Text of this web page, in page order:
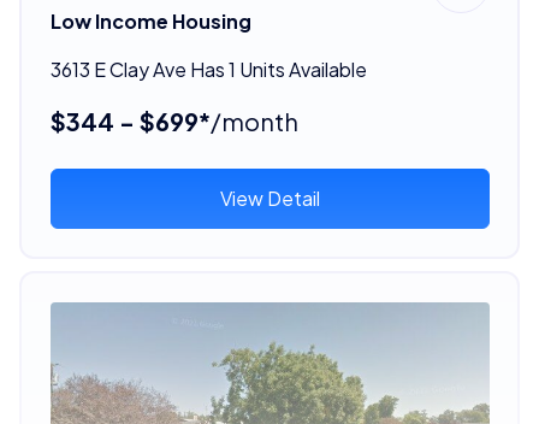
Low Income Housing
3613 E Clay Ave Has 1 Units Available
$344 - $699*/month
View Detail